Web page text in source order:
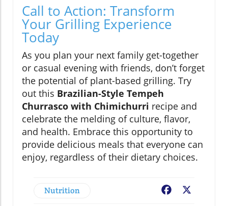
Call to Action: Transform
Your Grilling Experience
Today
As you plan your next family get-together
or casual evening with friends, don’t forget
the potential of plant-based grilling. Try
out this Brazilian-Style Tempeh
Churrasco with Chimichurri recipe and
celebrate the melding of culture, flavor,
and health. Embrace this opportunity to
provide delicious meals that everyone can
enjoy, regardless of their dietary choices.
Nutrition Facebook